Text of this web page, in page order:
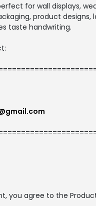
for wall displays,
product designs,
taste handwriting.
you agree to the